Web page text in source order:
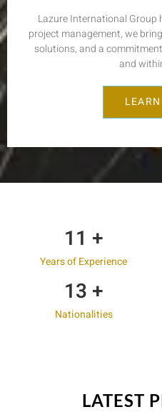
Lazure International Group
project management, we
solutions, and a
and
17 +
Years of Experience
19 +
Nationalities
LATEST